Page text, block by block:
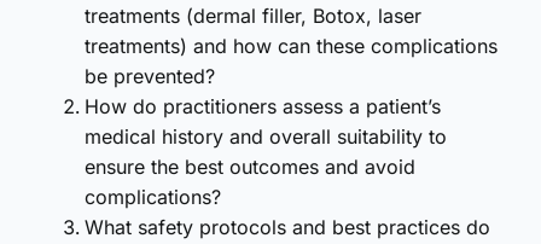
treatments (dermal filler, Botox, laser
treatments) and how can these complications
be prevented?
How do practitioners assess a patient’s
medical history and overall suitability to
ensure the best outcomes and avoid
complications?
What safety protocols and best practices do